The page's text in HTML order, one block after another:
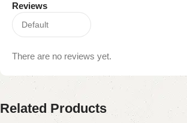
Reviews
There are no reviews yet.
Related Products